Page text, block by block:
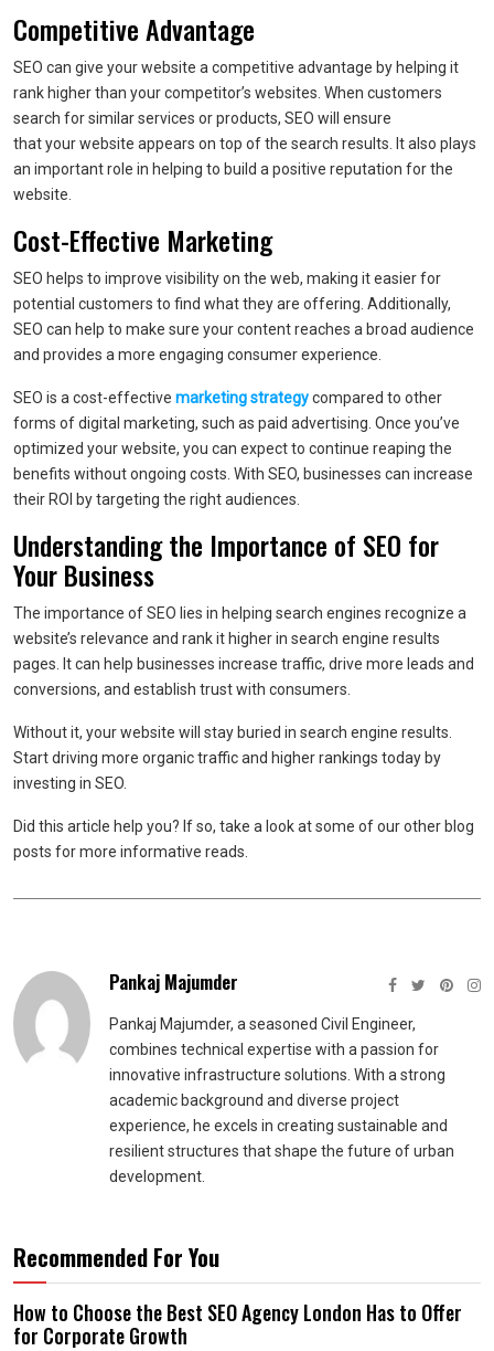
Competitive Advantage
SEO can give your website a competitive advantage by helping it
rank higher than your competitor’s websites. When customers
search for similar services or products, SEO will ensure
that your website appears on top of the search results. It also plays
an important role in helping to build a positive reputation for the
website.
Cost-Effective Marketing
SEO helps to improve visibility on the web, making it easier for
potential customers to find what they are offering. Additionally,
SEO can help to make sure your content reaches a broad audience
and provides a more engaging consumer experience.
SEO is a cost-effective marketing strategycompared to other
forms of digital marketing, such as paid advertising. Once you’ve
optimized your website, you can expect to continue reaping the
benefits without ongoing costs. With SEO, businesses can increase
their ROI by targeting the right audiences.
Understanding the Importance of SEO for
Your Business
The importance of SEO lies in helping search engines recognize a
website’s relevance and rank it higher in search engine results
pages. It can help businesses increase traffic, drive more leads and
conversions, and establish trust with consumers.
Without it, your website will stay buried in search engine results.
Start driving more organic traffic and higher rankings today by
investing in SEO.
Did this article help you? If so, take a look at some of our other blog
posts for more informative reads.
Pankaj Majumder
Pankaj Majumder, a seasoned Civil Engineer,
combines technical expertise with a passion for
innovative infrastructure solutions. With a strong
academic background and diverse project
experience, he excels in creating sustainable and
resilient structures that shape the future of urban
development.
Recommended For You
How to Choose the Best SEO Agency London Has to Offer
for Corporate Growth